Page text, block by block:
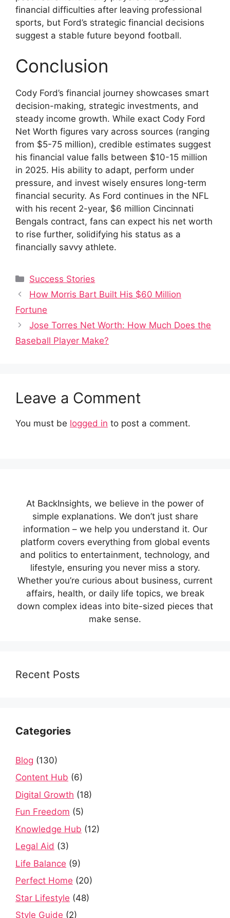
financial difficulties after leaving professional
sports, but Ford’s strategic financial decisions
suggest a stable future beyond football.
Conclusion
Cody Ford’s financial journey showcases smart
decision-making, strategic investments, and
steady income growth. While exact Cody Ford
Net Worth figures vary across sources (ranging
from $5-75 million), credible estimates suggest
his financial value falls between $10-15 million
in 2025. His ability to adapt, perform under
pressure, and invest wisely ensures long-term
financial security. As Ford continues in the NFL
with his recent 2-year, $6 million Cincinnati
Bengals contract, fans can expect his net worth
to rise further, solidifying his status as a
financially savvy athlete.
Categories
Success Stories
How Morris Bart Built His $60 Million
Fortune
Jose Torres Net Worth: How Much Does the
Baseball Player Make?
Leave a Comment
You must be logged in to post a comment.
At BackInsights, we believe in the power of
simple explanations. We don’t just share
information – we help you understand it. Our
platform covers everything from global events
and politics to entertainment, technology, and
lifestyle, ensuring you never miss a story.
Whether you’re curious about business, current
affairs, health, or daily life topics, we break
down complex ideas into bite-sized pieces that
make sense.
Recent Posts
Categories
Blog (130)
Content Hub (6)
Digital Growth (18)
Fun Freedom (5)
Knowledge Hub (12)
Legal Aid (3)
Life Balance (9)
Perfect Home (20)
Star Lifestyle (48)
Style Guide (2)